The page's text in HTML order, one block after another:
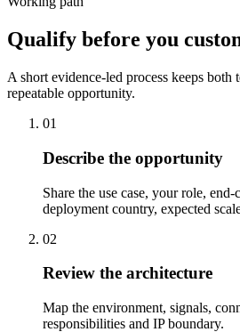
Qualify before you
A short evidence-led process keeps both
repeatable opportunity.
01
Describe the opportunity
Share the use case, your role,
deployment country, expected
02
Review the architecture
Map the environment, signals,
responsibilities and IP boundary.